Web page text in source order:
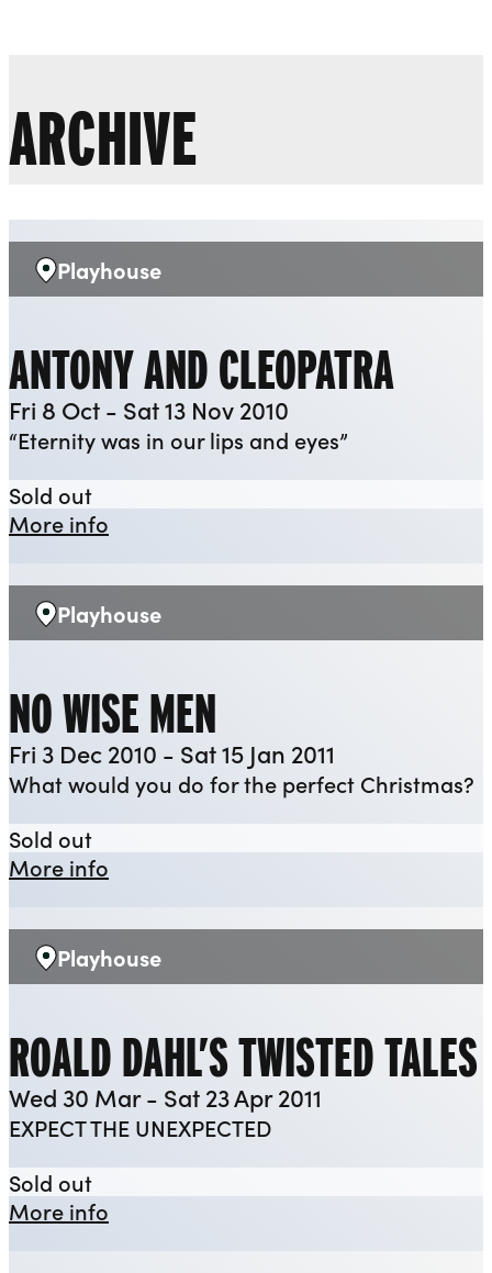
ARCHIVE
Venue:
Playhouse
ANTONY AND CLEOPATRA
Fri 8 Oct - Sat 13 Nov 2010
“Eternity was in our lips and eyes”
More info
Sold outAntony and Cleopatra
Venue:
Playhouse
NO WISE MEN
Fri 3 Dec 2010 - Sat 15 Jan 2011
What would you do for the perfect Christmas?
More info
Sold outNo Wise Men
Venue:
Playhouse
ROALD DAHL’S TWISTED TALES
Wed 30 Mar - Sat 23 Apr 2011
EXPECT THE UNEXPECTED
More info
Sold outRoald Dahl’s Twisted Tales